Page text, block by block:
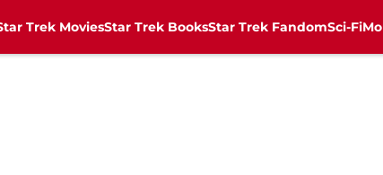
Trek MoviesStar Trek BooksStar Trek FandomSci-Fi